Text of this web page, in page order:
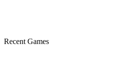
Recent Games